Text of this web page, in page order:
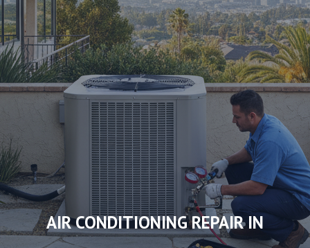
AIR CONDITIONING REPAIR IN